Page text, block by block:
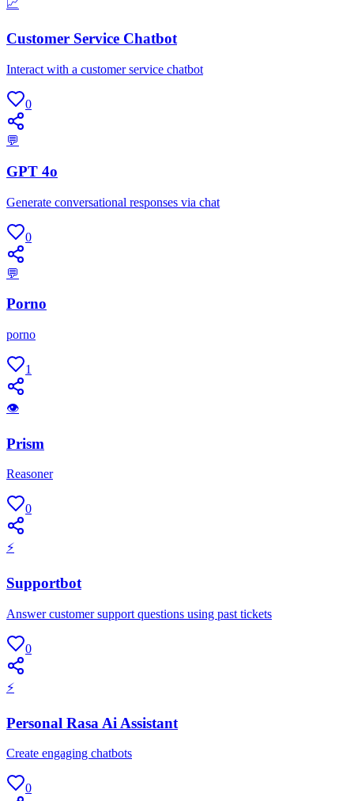
📈
Customer Service Chatbot
Interact with a customer service chatbot
0
💬
GPT 4o
Generate conversational responses via chat
0
💬
Porno
porno
1
👁
Prism
Reasoner
0
⚡
Supportbot
Answer customer support questions using past tickets
0
⚡
Personal Rasa Ai Assistant
Create engaging chatbots
0